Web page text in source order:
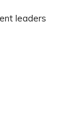
leaders